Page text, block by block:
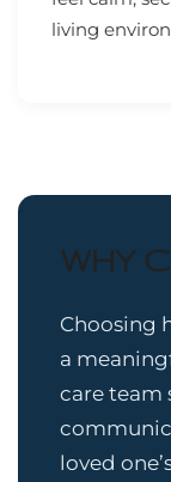
living
WHY
Choosing
a
care team
loved